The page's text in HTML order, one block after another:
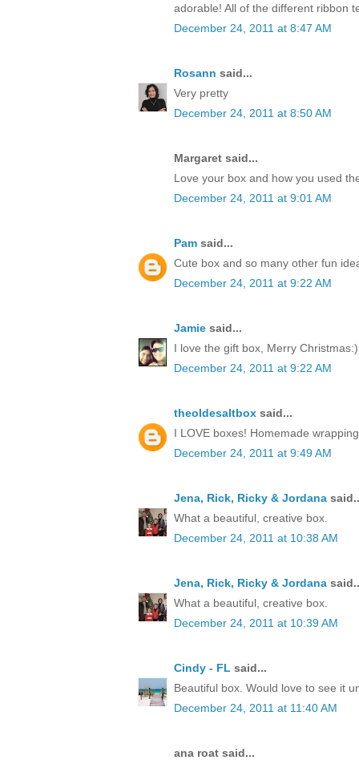
adorable! All of the different ribbon
December 24, 2011 at 8:47 AM
Rosann said...
Very pretty
December 24, 2011 at 8:50 AM
Margaret said...
Love your box and how you used
December 24, 2011 at 9:01 AM
Pam said...
Cute box and so many other fun
December 24, 2011 at 9:22 AM
Jamie said...
I love the gift box, Merry Christmas:)
December 24, 2011 at 9:22 AM
theoldesaltbox said...
I LOVE boxes! Homemade
December 24, 2011 at 9:49 AM
Jena, Rick, Ricky & Jordana
What a beautiful, creative box.
December 24, 2011 at 10:38 AM
Jena, Rick, Ricky & Jordana
What a beautiful, creative box.
December 24, 2011 at 10:39 AM
Cindy - FL said...
Beautiful box. Would love to see it
December 24, 2011 at 11:40 AM
ana roat said...